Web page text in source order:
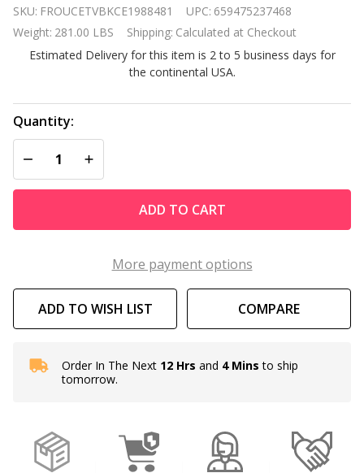
10 x 12-ft
Steel
Storage
Woodgrain
Panels
SKU: FROUCETVBKCE1988481 UPC: 659475237468
Weight: 281.00 LBS Shipping: Calculated at Checkout
Estimated Delivery for this item is 2 to 5 business days for
the continental USA.
Quantity:
DECREASE QUANTITY OF UNDEFINED
INCREASE QUANTITY OF UNDEFINED
ADD TO CART
More payment options
ADD TO WISH LIST COMPARE
In
Stock
To
Ship!
Order In The Next 12 Hrs and 4 Mins to ship
tomorrow.